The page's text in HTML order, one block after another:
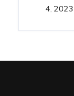
4, 2023